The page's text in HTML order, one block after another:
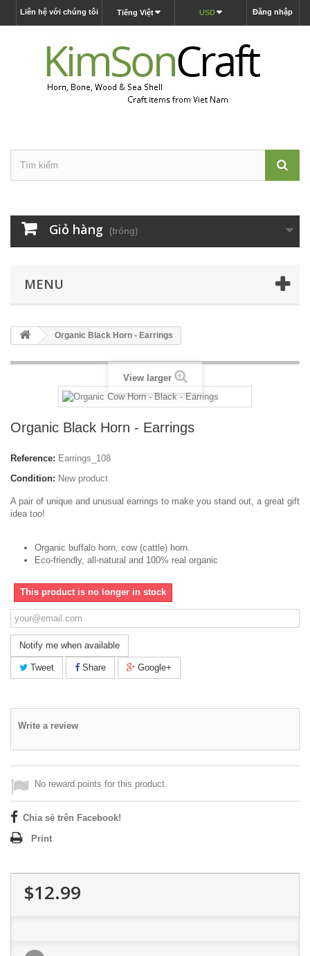
Đăng nhập
USD
Tiếng Việt
Liên hệ với chúng tôi
Giỏ hàng (trống)
MENU
Organic Black Horn - Earrings
View larger
Organic Black Horn - Earrings
Reference: Earrings_108
Condition: New product
A pair of unique and unusual earrings to make you stand out, a great gift
idea too!
Organic buffalo horn, cow (cattle) horn.
Eco-friendly, all-natural and 100% real organic
This product is no longer in stock
Notify me when available
Tweet Share Google+
Write a review
No reward points for this product.
Chia sẻ trên Facebook!
Print
$12.99